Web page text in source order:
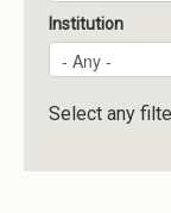
Momentum
Institution
Select any